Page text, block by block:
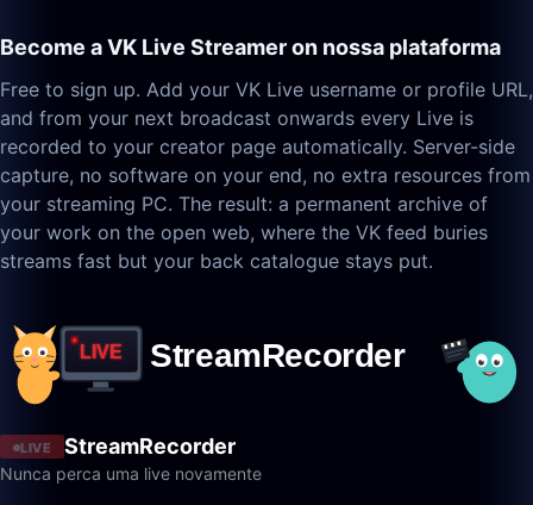
Become a VK Live Streamer on nossa plataforma
Free to sign up. Add your VK Live username or profile URL,
and from your next broadcast onwards every Live is
recorded to your creator page automatically. Server-side
capture, no software on your end, no extra resources from
your streaming PC. The result: a permanent archive of
your work on the open web, where the VK feed buries
streams fast but your back catalogue stays put.
LIVE StreamRecorder
Nunca perca uma live novamente